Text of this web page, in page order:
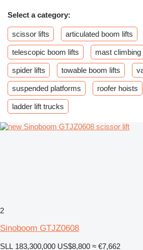
Select a category:
scissor lifts articulated boom lifts
telescopic boom lifts mast climbing
spider lifts towable boom lifts
suspended platforms roofer hoists
ladder lift trucks
2
Sinoboom GTJZ0608
SLL 183,300,000 US$8,800 ≈ €7,662